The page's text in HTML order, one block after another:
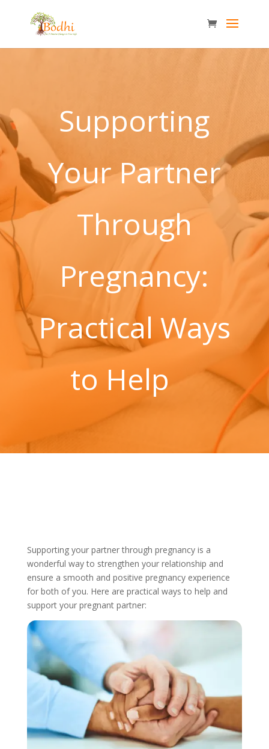
Supporting
Your Partner
Through
Pregnancy:
Practical Ways
to Help
Supporting your partner through pregnancy is a
wonderful way to strengthen your relationship and
ensure a smooth and positive pregnancy experience
for both of you. Here are practical ways to help and
support your pregnant partner: